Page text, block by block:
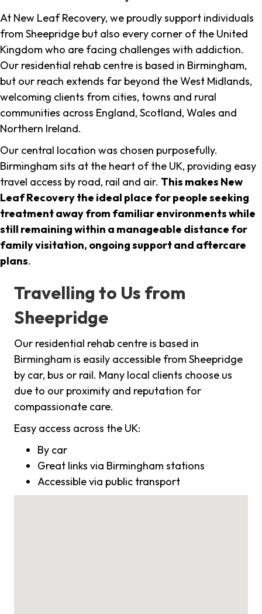
At New Leaf Recovery, we proudly support individuals
from Sheepridge but also every corner of the United
Kingdom who are facing challenges with addiction.
Our residential rehab centre is based in Birmingham,
but our reach extends far beyond the West Midlands,
welcoming clients from cities, towns and rural
communities across England, Scotland, Wales and
Northern Ireland.
Our central location was chosen purposefully.
Birmingham sits at the heart of the UK, providing easy
travel access by road, rail and air. This makes New
Leaf Recovery the ideal place for people seeking
treatment away from familiar environments while
still remaining within a manageable distance for
family visitation, ongoing support and aftercare
plans.
Travelling to Us from
Sheepridge
Our residential rehab centre is based in
Birmingham is easily accessible from Sheepridge
by car, bus or rail. Many local clients choose us
due to our proximity and reputation for
compassionate care.
Easy access across the UK:
By car
Great links via Birmingham stations
Accessible via public transport